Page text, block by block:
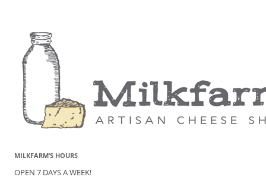
MILKFARM’S HOURS
OPEN 7 DAYS A WEEK!